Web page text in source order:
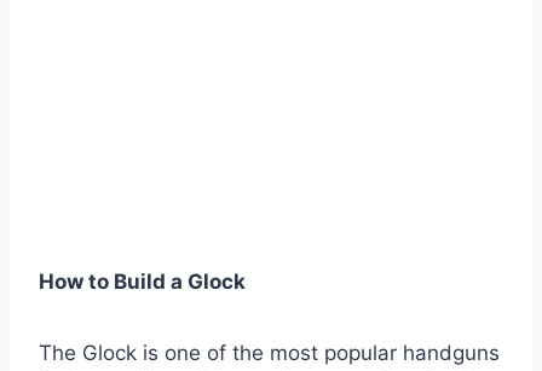
How to Build a Glock
The Glock is one of the most popular handguns